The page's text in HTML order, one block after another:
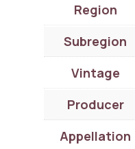
Region
Subregion
Vintage
Producer
Appellation